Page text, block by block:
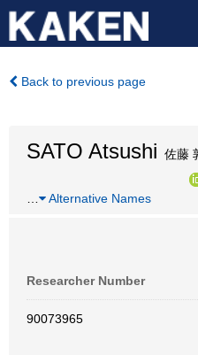
Back to previous page
SATO Atsushi 佐藤
Alternative Names
Researcher Number
90073965